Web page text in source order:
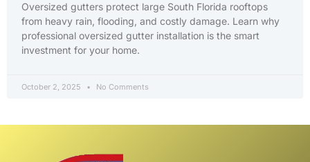
Oversized gutters protect large South Florida rooftops
from heavy rain, flooding, and costly damage. Learn why
professional oversized gutter installation is the smart
investment for your home.
October 2, 2025 No Comments